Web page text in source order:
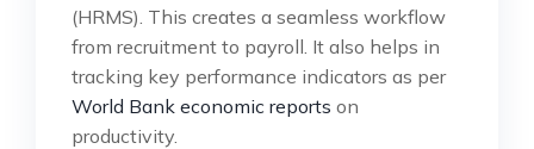
(HRMS). This creates a seamless workflow
from recruitment to payroll. It also helps in
tracking key performance indicators as per
World Bank economic reports on
productivity.